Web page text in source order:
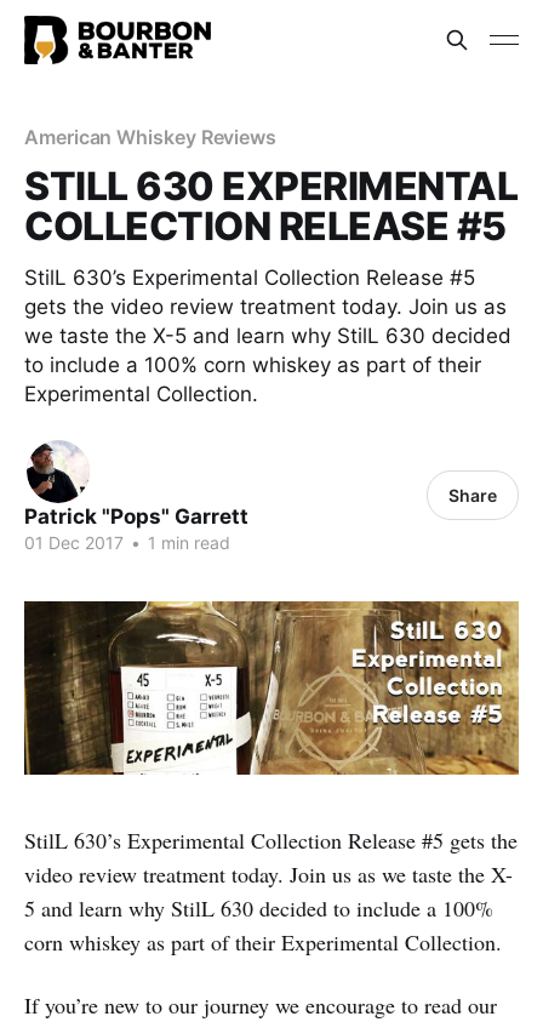
American Whiskey Reviews
STILL 630 EXPERIMENTAL
COLLECTION RELEASE #5
StilL 630’s Experimental Collection Release #5
gets the video review treatment today. Join us as
we taste the X-5 and learn why StilL 630 decided
to include a 100% corn whiskey as part of their
Experimental Collection.
Patrick "Pops" Garrett
01 Dec 2017 • 1 min read
Share
StilL 630’s Experimental Collection Release #5 gets the
video review treatment today. Join us as we taste the X-
5 and learn why StilL 630 decided to include a 100%
corn whiskey as part of their Experimental Collection.
If you’re new to our journey we encourage to read our